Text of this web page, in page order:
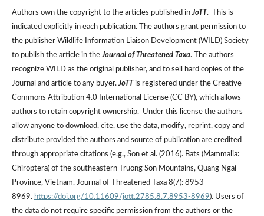
Authors own the copyright to the articles published inJoTT. This is
indicated explicitly in each publication. The authors grant permission to
the publisher Wildlife Information Liaison Development (WILD) Society
to publish the article in theJournal of Threatened Taxa. The authors
recognize WILD as the original publisher, and to sell hard copies of the
Journal and article to any buyer.JoTT is registered under the Creative
Commons Attribution 4.0 International License (CC BY), which allows
authors to retain copyright ownership. Under this license the authors
allow anyone to download, cite, use the data, modify, reprint, copy and
distribute provided the authors and source of publication are credited
through appropriate citations (e.g., Son et al. (2016). Bats (Mammalia:
Chiroptera) of the southeastern Truong Son Mountains, Quang Ngai
Province, Vietnam. Journal of Threatened Taxa 8(7): 8953–
8969. https://doi.org/10.11609/jott.2785.8.7.8953-8969). Users of
the data do not require specific permission from the authors or the